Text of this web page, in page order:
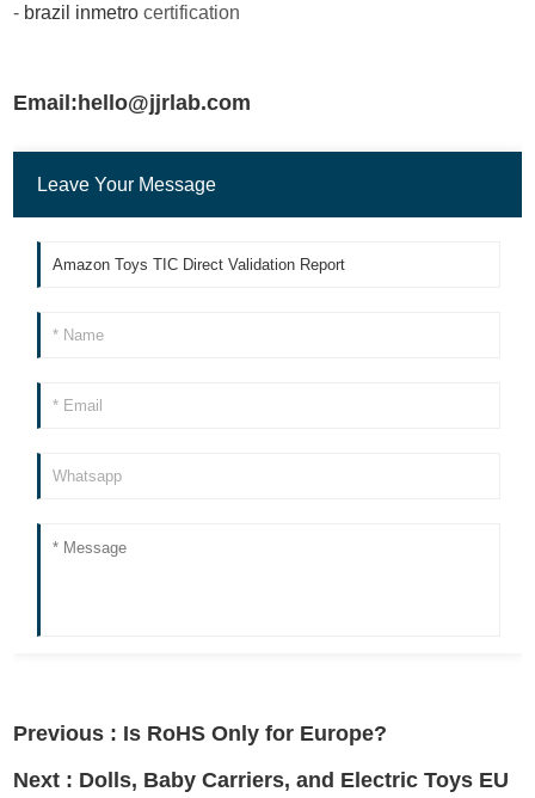
- brazil inmetro certification
Email:hello@jjrlab.com
Leave Your Message
Previous : Is RoHS Only for Europe?
Next : Dolls, Baby Carriers, and Electric Toys EU